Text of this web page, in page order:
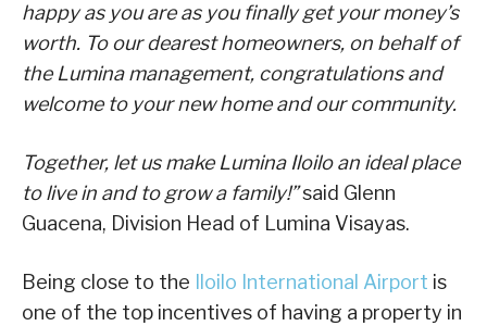
happy as you are as you finally get your money’s
worth. To our dearest homeowners, on behalf of
the Lumina management, congratulations and
welcome to your new home and our community.
Together, let us make Lumina Iloilo an ideal place
to live in and to grow a family!”said Glenn
Guacena, Division Head of Lumina Visayas.
Being close to the Iloilo International Airport is
one of the top incentives of having a property in